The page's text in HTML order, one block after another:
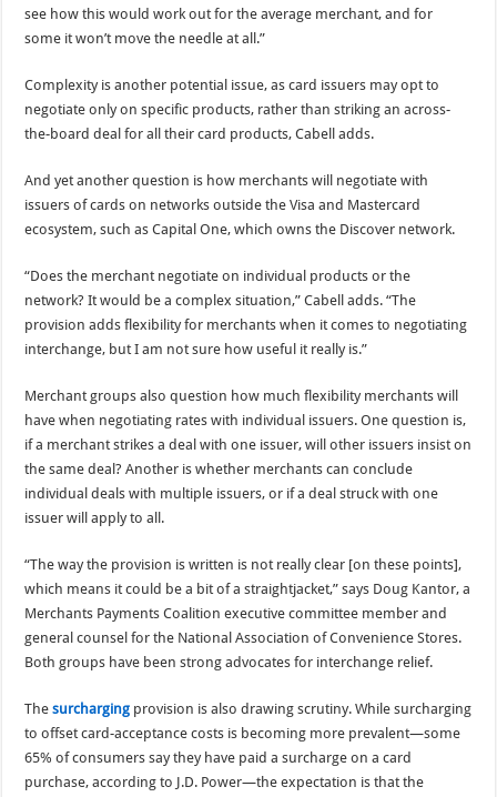
see how this would work out for the average merchant, and for
some it won’t move the needle at all.”
Complexity is another potential issue, as card issuers may opt to
negotiate only on specific products, rather than striking an across-
the-board deal for all their card products, Cabell adds.
And yet another question is how merchants will negotiate with
issuers of cards on networks outside the Visa and Mastercard
ecosystem, such as Capital One, which owns the Discover network.
“Does the merchant negotiate on individual products or the
network? It would be a complex situation,” Cabell adds. “The
provision adds flexibility for merchants when it comes to negotiating
interchange, but I am not sure how useful it really is.”
Merchant groups also question how much flexibility merchants will
have when negotiating rates with individual issuers. One question is,
if a merchant strikes a deal with one issuer, will other issuers insist on
the same deal? Another is whether merchants can conclude
individual deals with multiple issuers, or if a deal struck with one
issuer will apply to all.
“The way the provision is written is not really clear [on these points],
which means it could be a bit of a straightjacket,” says Doug Kantor, a
Merchants Payments Coalition executive committee member and
general counsel for the National Association of Convenience Stores.
Both groups have been strong advocates for interchange relief.
Thesurcharging provision is also drawing scrutiny. While surcharging
to offset card-acceptance costs is becoming more prevalent—some
65% of consumers say they have paid a surcharge on a card
purchase, according to J.D. Power—the expectation is that the